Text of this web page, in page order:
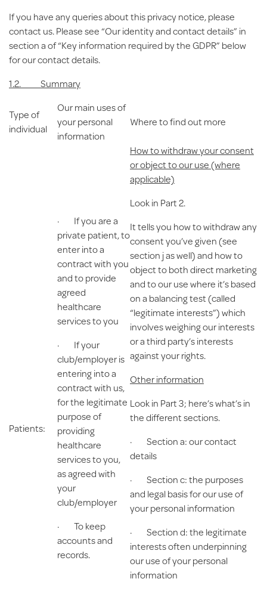
If you have any queries about this privacy notice, please
contact us. Please see “Our identity and contact details” in
section a of “Key information required by the GDPR” below
for our contact details.
1.2. Summary
Type of
individual
Our main uses of
your personal
information
Where to find out more
Patients:
· If you are a
private patient, to
enter into a
contract with you
and to provide
agreed
healthcare
services to you
· If your
club/employer is
entering into a
contract with us,
for the legitimate
purpose of
providing
healthcare
services to you,
as agreed with
your
club/employer
· To keep
accounts and
records.
How to withdraw your consent
or object to our use (where
applicable)
Look in Part 2.
It tells you how to withdraw any
consent you’ve given (see
section j as well) and how to
object to both direct marketing
and to our use where it’s based
on a balancing test (called
“legitimate interests”) which
involves weighing our interests
or a third party’s interests
against your rights.
Other information
Look in Part 3; here’s what’s in
the different sections.
· Section a: our contact
details
· Section c: the purposes
and legal basis for our use of
your personal information
· Section d: the legitimate
interests often underpinning
our use of your personal
information